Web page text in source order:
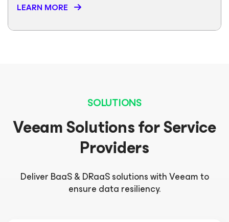
LEARN MORE
SOLUTIONS
Veeam Solutions for Service
Providers
Deliver BaaS & DRaaS solutions with Veeam to
ensure data resiliency.